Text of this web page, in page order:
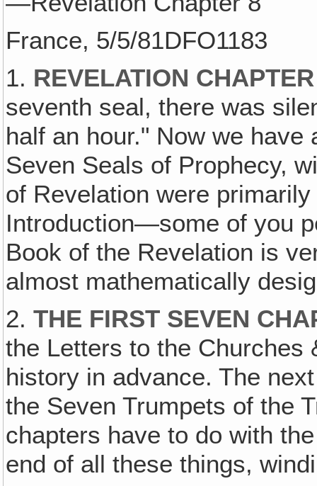
France, 5/5/81DFO1183
1. REVELATION
seventh seal, there was
half an hour." Now we
Seven Seals of Prophecy,
of Revelation were
Introduction—some of you
Book of the Revelation is
almost mathematically
2.THE FIRST SEVEN
the Letters to the Churches
history in advance. The
the Seven Trumpets of the
chapters have to do with
end of all these things,